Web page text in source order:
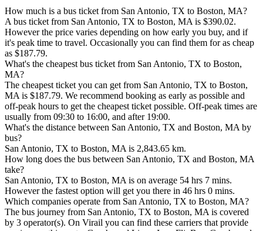
How much is a bus ticket from San Antonio, TX to Boston, MA?
A bus ticket from San Antonio, TX to Boston, MA is $390.02.
However the price varies depending on how early you buy, and if
it's peak time to travel. Occasionally you can find them for as cheap
as $187.79.
What's the cheapest bus ticket from San Antonio, TX to Boston,
MA?
The cheapest ticket you can get from San Antonio, TX to Boston,
MA is $187.79. We recommend booking as early as possible and
off-peak hours to get the cheapest ticket possible. Off-peak times are
usually from 09:30 to 16:00, and after 19:00.
What's the distance between San Antonio, TX and Boston, MA by
bus?
San Antonio, TX to Boston, MA is 2,843.65 km.
How long does the bus between San Antonio, TX and Boston, MA
take?
San Antonio, TX to Boston, MA is on average 54 hrs 7 mins.
However the fastest option will get you there in 46 hrs 0 mins.
Which companies operate from San Antonio, TX to Boston, MA?
The bus journey from San Antonio, TX to Boston, MA is covered
by 3 operator(s). On Virail you can find these carriers that provide